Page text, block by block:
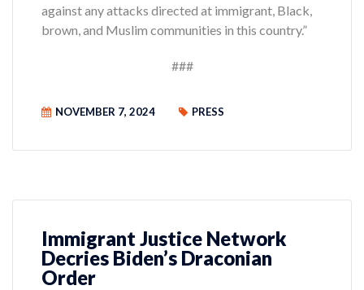
against any attacks directed at immigrant, Black,
brown, and Muslim communities in this country.”
###
NOVEMBER 7, 2024 PRESS
Immigrant Justice Network
Decries Biden’s Draconian
Order